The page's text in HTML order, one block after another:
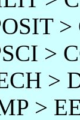
>
>
>